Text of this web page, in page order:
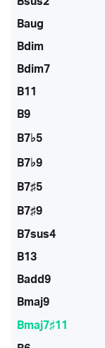
Baug
Bdim
Bdim7
B11
B9
B7♭5
B7♭9
B7♯5
B7♯9
B7sus4
B13
Badd9
Bmaj9
Bmaj7♯11